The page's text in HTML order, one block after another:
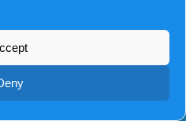
|Privacy Notice|Cookies
Church 2026